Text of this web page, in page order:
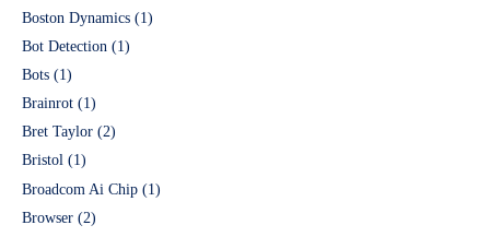
Boston Dynamics (1)
Bot Detection (1)
Bots (1)
Brainrot (1)
Bret Taylor (2)
Bristol (1)
Broadcom Ai Chip (1)
Browser (2)